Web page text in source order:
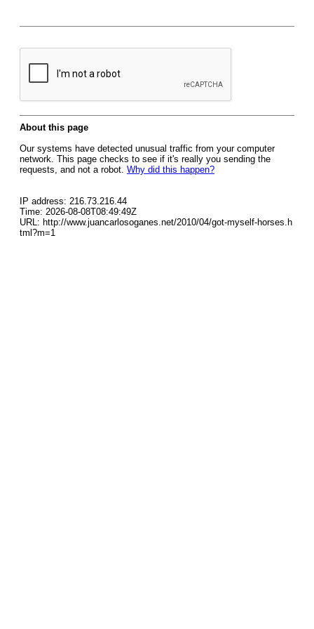
About this page
Our systems have detected unusual traffic from your computer
network. This page checks to see if it's really you sending the
requests, and not a robot. Why did this happen?
IP address: 216.73.216.44
Time: 2026-08-08T08:49:49Z
URL: http://www.juancarlosoganes.net/2010/04/got-myself-horses.h
tml?m=1